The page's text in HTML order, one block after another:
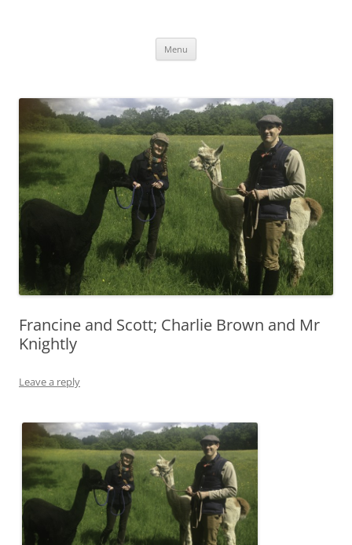
Alpacas
Menu
Francine and Scott; Charlie Brown and Mr
Knightly
Leave a reply